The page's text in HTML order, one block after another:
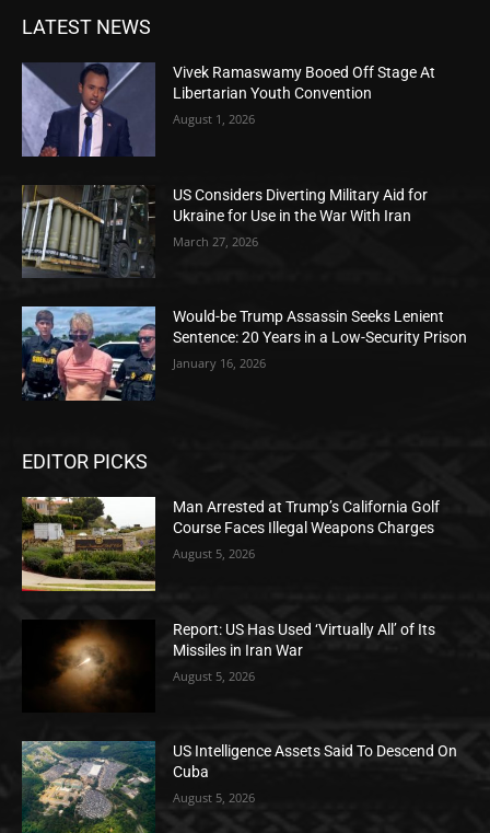
LATEST NEWS
Vivek Ramaswamy Booed Off Stage At
Libertarian Youth Convention
August 1, 2026
US Considers Diverting Military Aid for
Ukraine for Use in the War With Iran
March 27, 2026
Would-be Trump Assassin Seeks Lenient
Sentence: 20 Years in a Low-Security Prison
January 16, 2026
EDITOR PICKS
Man Arrested at Trump’s California Golf
Course Faces Illegal Weapons Charges
August 5, 2026
Report: US Has Used ‘Virtually All’ of Its
Missiles in Iran War
August 5, 2026
US Intelligence Assets Said To Descend On
Cuba
August 5, 2026